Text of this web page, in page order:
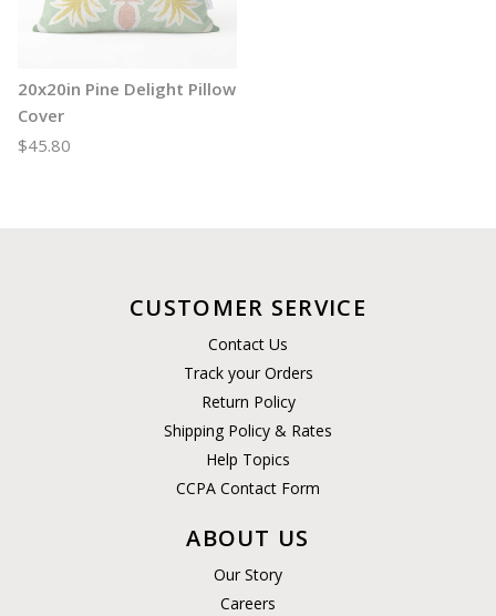
20x20in Pine Delight Pillow
Cover
$45.80
CUSTOMER SERVICE
Contact Us
Track your Orders
Return Policy
Shipping Policy & Rates
Help Topics
CCPA Contact Form
ABOUT US
Our Story
Careers